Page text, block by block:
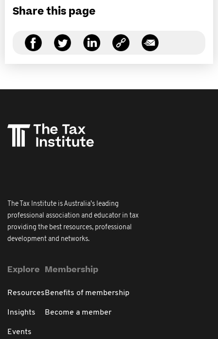
Share this page
The Tax Institute is Australia's leading
professional association and educator in tax
providing the best resources, professional
development and networks.
Explore
Resources
Insights
Events
Membership
Benefits of membership
Become a member